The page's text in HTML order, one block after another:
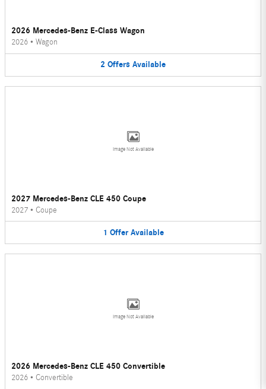
2026 Mercedes-Benz E-Class Wagon
2026 • Wagon
2 Offers Available
Image Not Available
2027 Mercedes-Benz CLE 450 Coupe
2027 • Coupe
1 Offer Available
Image Not Available
2026 Mercedes-Benz CLE 450 Convertible
2026 • Convertible